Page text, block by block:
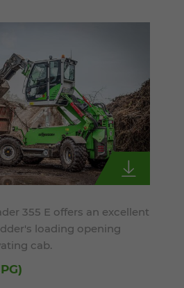
355 E offers an excellent
loading opening
cab.